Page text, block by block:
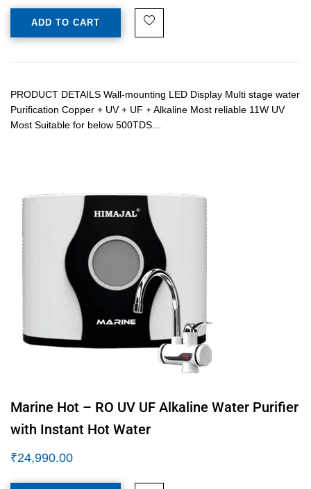
ADD TO CART
PRODUCT DETAILS Wall-mounting LED Display Multi stage water
Purification Copper + UV + UF + Alkaline Most reliable 11W UV
Most Suitable for below 500TDS…
Marine Hot – RO UV UF Alkaline Water Purifier
with Instant Hot Water
₹24,990.00